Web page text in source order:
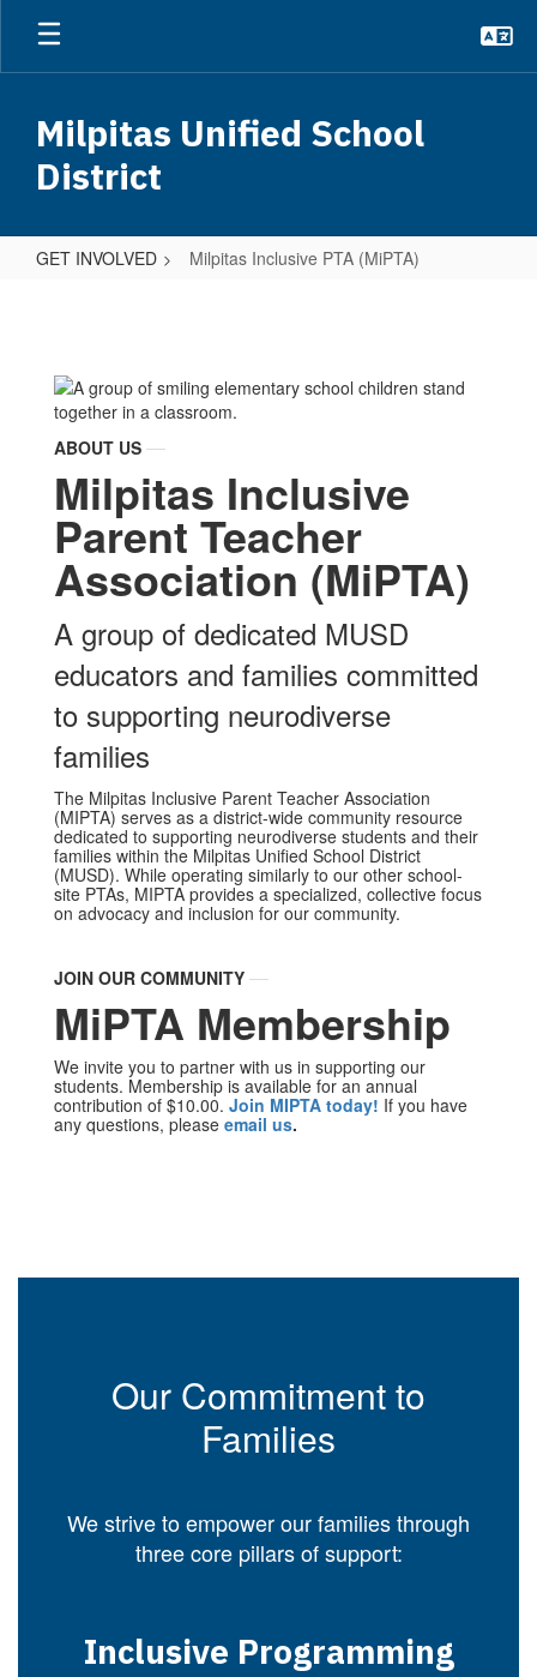
Skip
main
Milpitas Unified School
District
GET INVOLVED Milpitas Inclusive PTA (MiPTA)
PTA
(MiPTA)
ABOUT US
Milpitas Inclusive
Parent Teacher
Association (MiPTA)
A group of dedicated MUSD
educators and families committed
to supporting neurodiverse
families
The Milpitas Inclusive Parent Teacher Association
(MIPTA) serves as a district-wide community resource
dedicated to supporting neurodiverse students and their
families within the Milpitas Unified School District
(MUSD). While operating similarly to our other school-
site PTAs, MIPTA provides a specialized, collective focus
on advocacy and inclusion for our community.
JOIN OUR COMMUNITY
MiPTA Membership
We invite you to partner with us in supporting our
students. Membership is available for an annual
contribution of $10.00. Join MIPTA today! If you have
any questions, please email us.
Our Commitment to
Families
We strive to empower our families through
three core pillars of support:
Inclusive Programming